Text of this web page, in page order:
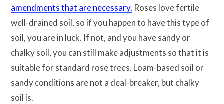
amendments that are necessary. Roses love fertile
well-drained soil, so if you happen to have this type of
soil, you are in luck. If not, and you have sandy or
chalky soil, you can still make adjustments so that it is
suitable for standard rose trees. Loam-based soil or
sandy conditions are not a deal-breaker, but chalky
soil is.